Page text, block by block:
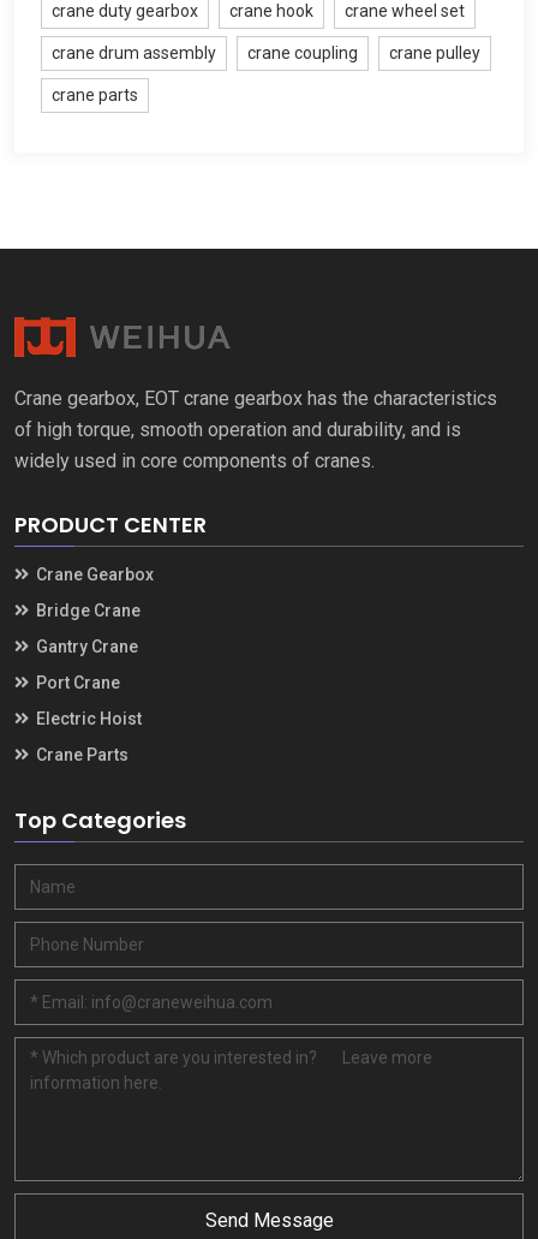
crane duty gearbox crane hook crane wheel set
crane drum assembly crane coupling crane pulley
crane parts
Crane gearbox, EOT crane gearbox has the characteristics
of high torque, smooth operation and durability, and is
widely used in core components of cranes.
PRODUCT CENTER
Crane Gearbox
Bridge Crane
Gantry Crane
Port Crane
Electric Hoist
Crane Parts
Top Categories
Send Message